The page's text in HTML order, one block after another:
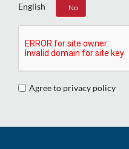
English
Yes No
Agree to privacy policy